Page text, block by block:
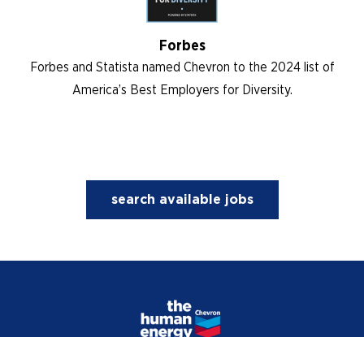
Forbes
Forbes and Statista named Chevron to the 2024 list of
America’s Best Employers for Diversity.
search available jobs